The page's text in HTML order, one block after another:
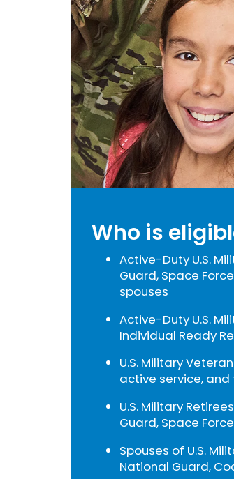
Who is
Active-Duty U.S.
Guard, Space
spouses
Active-Duty U.S.
Individual Ready
U.S. Military
active service, and
U.S. Military
Guard, Space
Spouses of U.S.
National Guard,